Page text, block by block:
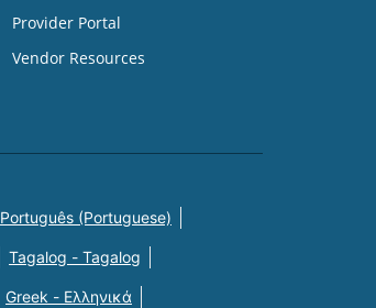
Provider Portal
Vendor Resources
Português (Portuguese)
Tagalog - Tagalog
Greek - Eλληνικά